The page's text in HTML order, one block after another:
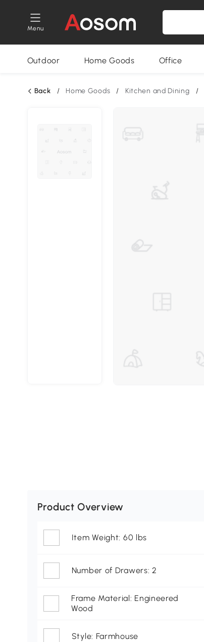
Menu
Outdoor Home Goods Office
Back / Home Goods / Kitchen and Dining /
Product Overview
Item Weight: 60 lbs
Number of Drawers: 2
Frame Material: Engineered
Wood
Style: Farmhouse